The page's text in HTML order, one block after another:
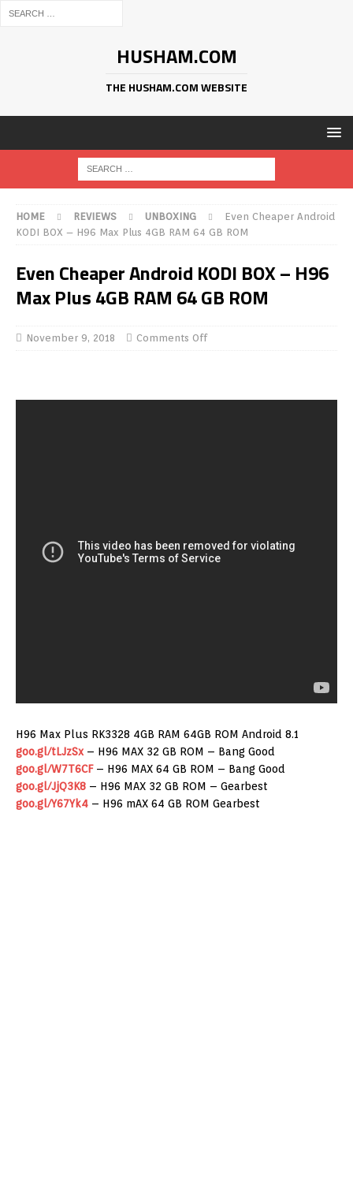
HUSHAM.COM
THE HUSHAM.COM WEBSITE
HOME REVIEWS UNBOXING
Even Cheaper Android
KODI BOX – H96 Max Plus 4GB RAM 64 GB ROM
Even Cheaper Android KODI BOX – H96
Max Plus 4GB RAM 64 GB ROM
November 9, 2018 Comments Off
H96 Max Plus RK3328 4GB RAM 64GB ROM Android 8.1
goo.gl/tLJzSx – H96 MAX 32 GB ROM – Bang Good
goo.gl/W7T6CF– H96 MAX 64 GB ROM – Bang Good
goo.gl/JjQ3K8 – H96 MAX 32 GB ROM – Gearbest
goo.gl/Y67Yk4 – H96 mAX 64 GB ROM Gearbest